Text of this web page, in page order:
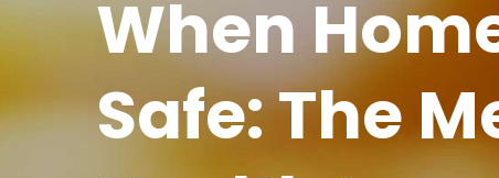
When
Safe: The